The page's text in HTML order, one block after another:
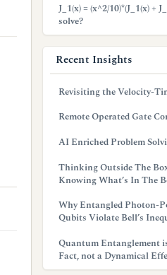
J_1(x) = (x^2/10)*(J_1(x) +
solve?
Recent Insights
Revisiting the Velocity-
Remote Operated Gate
AI Enriched Problem
Thinking Outside The
Knowing What’s In The
Why Entangled Photon-
Qubits Violate Bell’s
Quantum Entanglement
Fact, not a Dynamical